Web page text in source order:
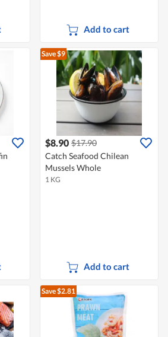
Add to cart
Save $9
$8.90 $17.90
Catch Seafood Chilean
Mussels Whole
1 KG
Add to cart
Save $2.81